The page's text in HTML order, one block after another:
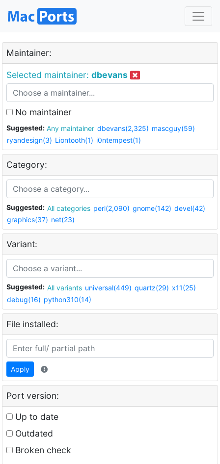
Maintainer:
Selected maintainer: dbevans
No maintainer
Suggested: Any maintainer dbevans(2,325) mascguy(59)
ryandesign(3) Liontooth(1) i0ntempest(1)
Category:
Suggested: All categories perl(2,090) gnome(142) devel(42)
graphics(37) net(23)
Variant:
Suggested: All variants universal(449) quartz(29) x11(25)
debug(16) python310(14)
File installed:
Apply
Port version:
Up to date
Outdated
Broken check